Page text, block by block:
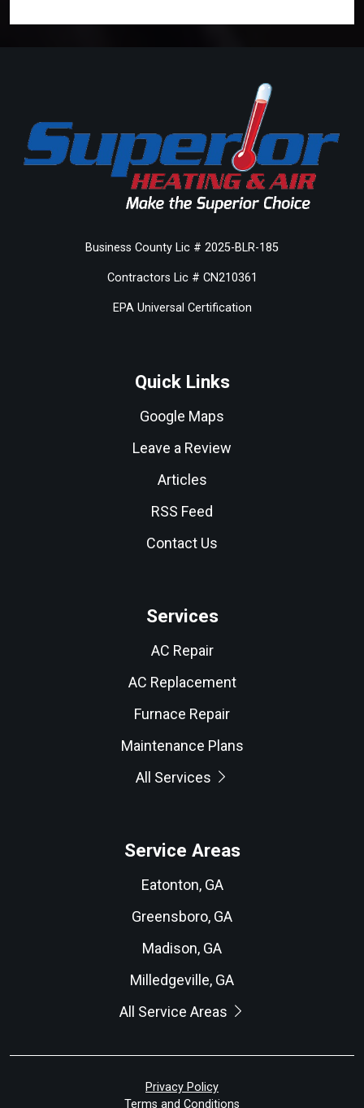
Business County Lic # 2025-BLR-185
Contractors Lic # CN210361
EPA Universal Certification
Quick Links
Google Maps
Leave a Review
Articles
RSS Feed
Contact Us
Services
AC Repair
AC Replacement
Furnace Repair
Maintenance Plans
All Services
Service Areas
Eatonton, GA
Greensboro, GA
Madison, GA
Milledgeville, GA
All Service Areas
Privacy Policy
Terms and Conditions